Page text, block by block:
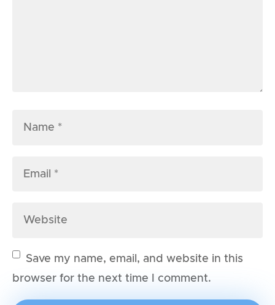
Save my name, email, and website in this
browser for the next time I comment.